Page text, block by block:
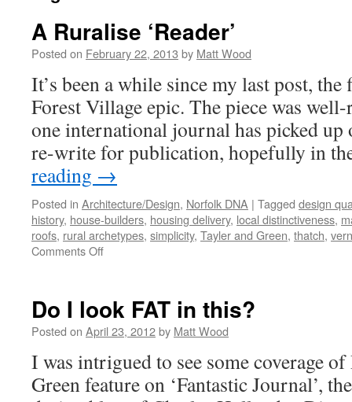
A Ruralise ‘Reader’
Posted on February 22, 2013 by Matt Wood
It’s been a while since my last post,
Forest Village epic. The piece was
one international journal has picked up
re-write for publication, hopefully in
reading →
Posted in Architecture/Design, Norfolk DNA | Tagged design
history, house-builders, housing delivery, local distinctiveness,
roofs, rural archetypes, simplicity, Tayler and Green, thatch,
Comments Offon
Do I look FAT in this?
Posted on April 23, 2012by Matt Wood
I was intrigued to see some coverage of
Green feature on ‘Fantastic Journal’,